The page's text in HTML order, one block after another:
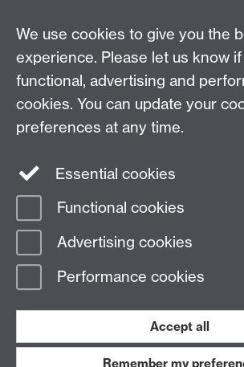
Analysis Provider:Openai
← Back to Projects
Page contact:
Last revised: Sun 20 Jul 2025
We use cookies to give you the
experience. Please let us know
functional, advertising and
cookies. You can update your
preferences at any time.
Essential cookies
Functional cookies
Advertising cookies
Performance cookies
Accept all
Remember my